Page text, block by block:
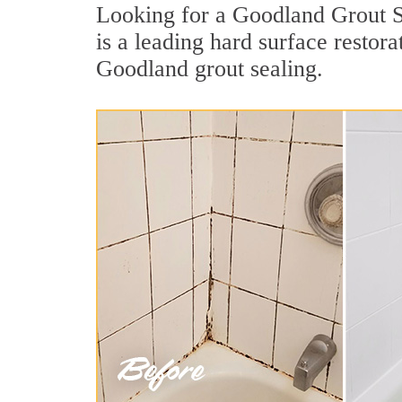
Looking for a Goodland Grout
is a leading hard surface
Goodland grout sealing.